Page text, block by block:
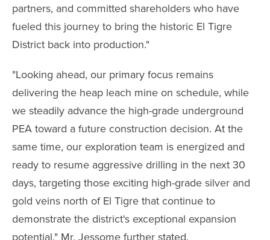
partners, and committed shareholders who have
fueled this journey to bring the historic El Tigre
District back into production."
"Looking ahead, our primary focus remains
delivering the heap leach mine on schedule, while
we steadily advance the high-grade underground
PEA toward a future construction decision. At the
same time, our exploration team is energized and
ready to resume aggressive drilling in the next 30
days, targeting those exciting high-grade silver and
gold veins north of El Tigre that continue to
demonstrate the district's exceptional expansion
potential." Mr. Jessome further stated.